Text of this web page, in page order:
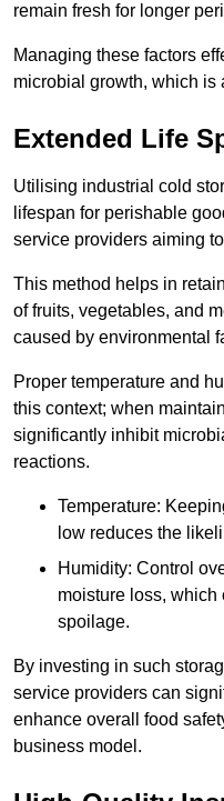
remain fresh for longer
Managing these factors
microbial growth, which is
Extended Life
Utilising industrial cold
lifespan for perishable
service providers aiming
This method helps in
of fruits, vegetables, and
caused by environmental
Proper temperature and
this context; when
significantly inhibit
reactions.
Temperature:
low reduces the
Humidity: Control
moisture loss, which
spoilage.
By investing in such
service providers can
enhance overall food
business model.